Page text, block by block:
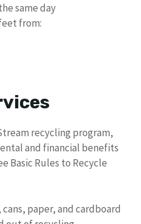
same day
from:
recycling program,
and financial benefits
Basic Rules to Recycle
paper, and cardboard